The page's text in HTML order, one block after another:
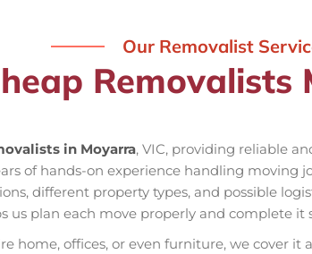
Our Removalist
Removalists
in Moyarra, VIC, providing reliable
of hands-on experience handling
different property types, and possible
us plan each move properly and complete it
home, offices, or even furniture, we cover it